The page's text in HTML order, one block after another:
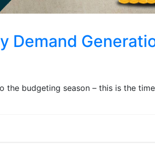
Demand
the budgeting season – this is the